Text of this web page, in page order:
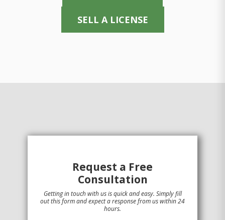
SELL A LICENSE
Request a Free
Consultation
Getting in touch with us is quick and easy. Simply fill
out this form and expect a response from us within 24
hours.